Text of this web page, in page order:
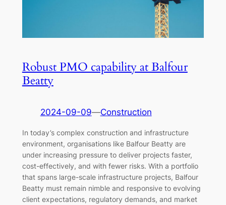
Robust PMO capability at Balfour
Beatty
2024-09-09—Construction
In today’s complex construction and infrastructure
environment, organisations like Balfour Beatty are
under increasing pressure to deliver projects faster,
cost-effectively, and with fewer risks. With a portfolio
that spans large-scale infrastructure projects, Balfour
Beatty must remain nimble and responsive to evolving
client expectations, regulatory demands, and market